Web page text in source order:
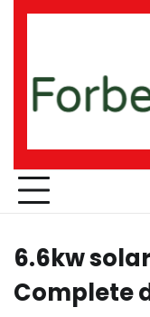
Skip
6.6kw
Complete